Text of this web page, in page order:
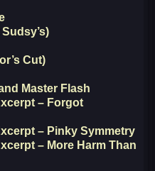
Cut)
Master Flash
– Forgot
– Pinky Symmetry
– More Harm Than